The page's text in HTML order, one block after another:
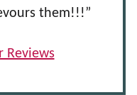
them!!!”
Reviews